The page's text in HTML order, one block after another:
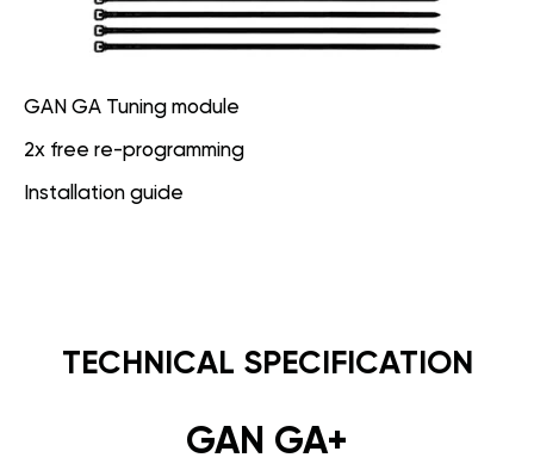
GAN GA Tuning module
2x free re-programming
Installation guide
TECHNICAL SPECIFICATION
GAN GA+